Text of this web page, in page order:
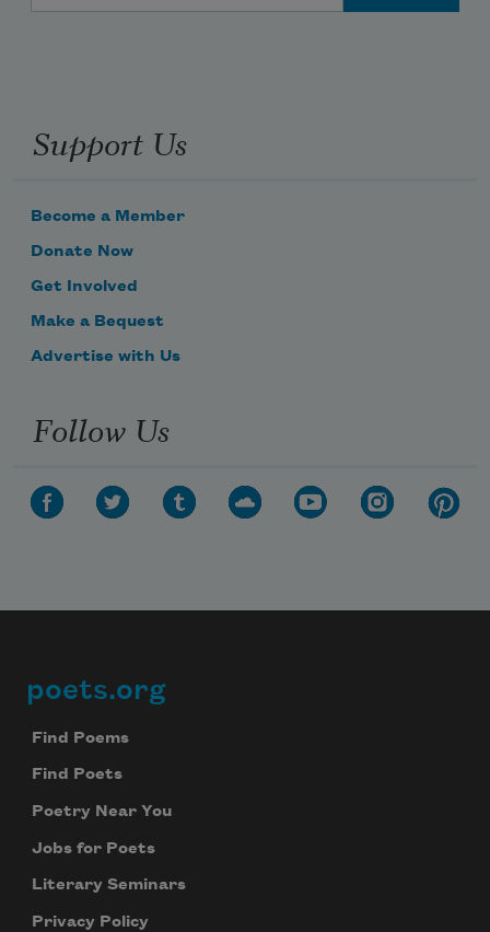
Support Us
Become a Member
Donate Now
Get Involved
Make a Bequest
Advertise with Us
Follow Us
Footer
poets.org
Find Poems
Find Poets
Poetry Near You
Jobs for Poets
Literary Seminars
Privacy Policy